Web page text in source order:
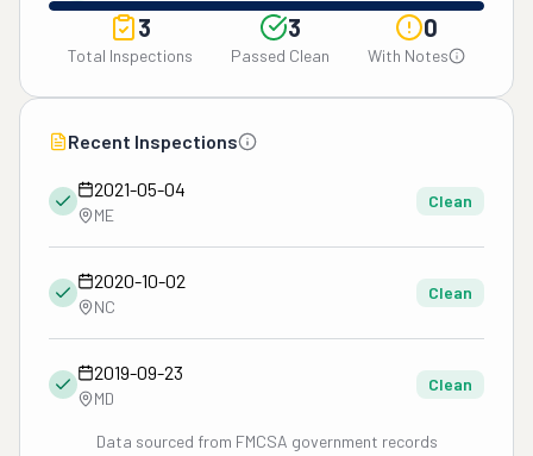
3
Total Inspections
3
Passed Clean
0
With Notes
Recent Inspections
2021-05-04
ME
Clean
2020-10-02
NC
Clean
2019-09-23
MD
Clean
Data sourced from FMCSA government records